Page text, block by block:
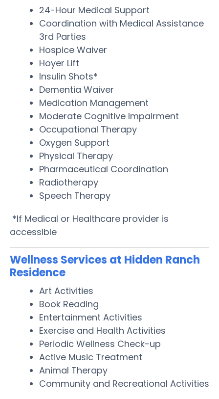
24-Hour Medical Support
Coordination with Medical Assistance
3rd Parties
Hospice Waiver
Hoyer Lift
Insulin Shots*
Dementia Waiver
Medication Management
Moderate Cognitive Impairment
Occupational Therapy
Oxygen Support
Physical Therapy
Pharmaceutical Coordination
Radiotherapy
Speech Therapy
*If Medical or Healthcare provider is
accessible
Wellness Services at Hidden Ranch
Residence
Art Activities
Book Reading
Entertainment Activities
Exercise and Health Activities
Periodic Wellness Check-up
Active Music Treatment
Animal Therapy
Community and Recreational Activities